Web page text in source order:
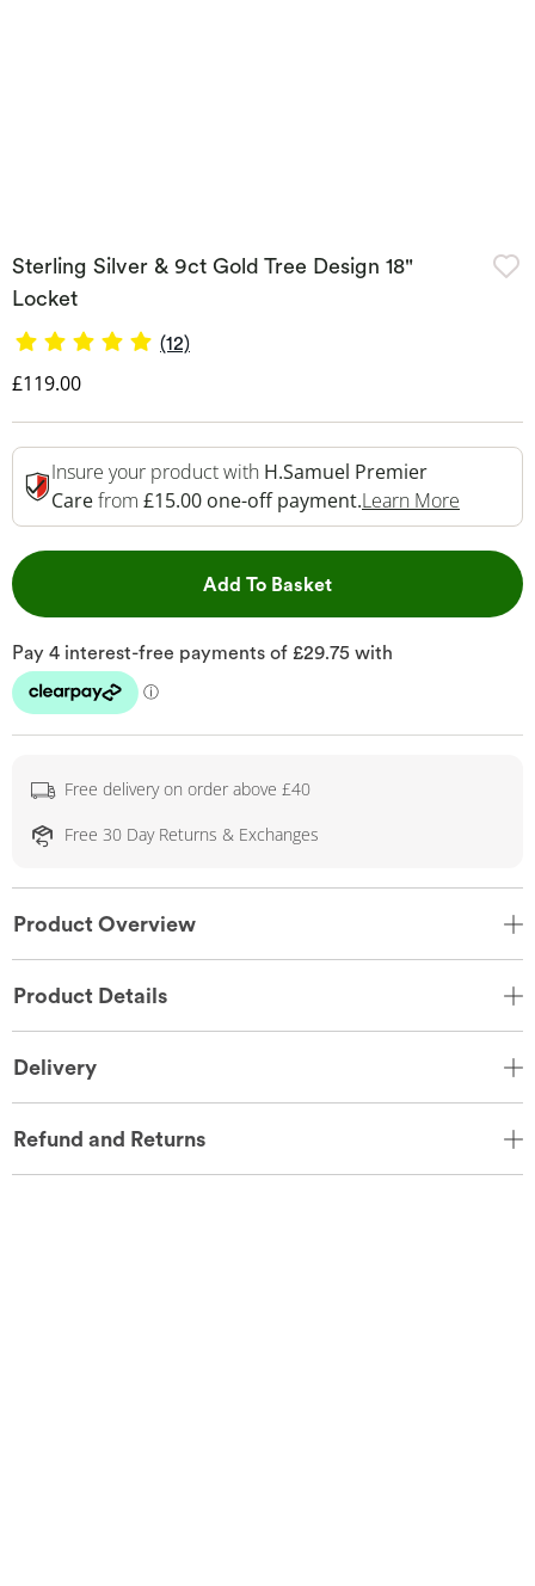
Sterling Silver & 9ct Gold Tree Design 18"
Locket
(12)
Discounted Price
£119.00
Insure your product with H.Samuel Premier
Carefrom £15.00 one-off payment.Learn More
Add To BasketThis Action will open
Free delivery on order above £40
Free 30 Day Returns & Exchanges
Product Overview
Product Details
Delivery
Refund and Returns